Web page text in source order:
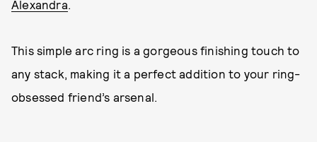
Alexandra.
This simple arc ring is a gorgeous finishing touch to
any stack, making it a perfect addition to your ring-
obsessed friend’s arsenal.